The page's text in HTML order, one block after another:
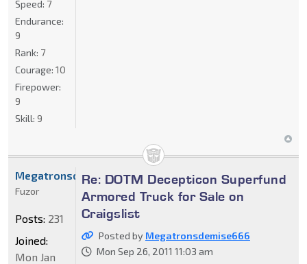
Speed: 7
Endurance:
9
Rank: 7
Courage: 10
Firepower:
9
Skill: 9
Re: DOTM Decepticon Superfund
Armored Truck for Sale on
Craigslist
Posted by Megatronsdemise666
Mon Sep 26, 2011 11:03 am
Megatronsdemise666
Fuzor
Posts: 231
Joined:
Mon Jan